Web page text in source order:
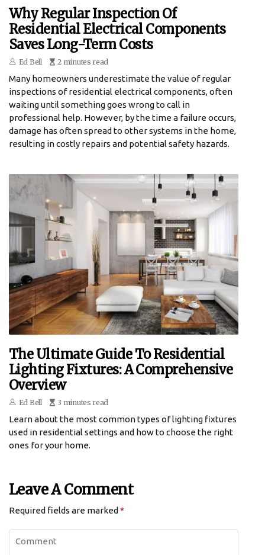
Why Regular Inspection Of
Residential Electrical Components
Saves Long-Term Costs
Ed Bell 2 minutes read
Many homeowners underestimate the value of regular
inspections of residential electrical components, often
waiting until something goes wrong to call in
professional help. However, by the time a failure occurs,
damage has often spread to other systems in the home,
resulting in costly repairs and potential safety hazards.
The Ultimate Guide To Residential
Lighting Fixtures: A Comprehensive
Overview
Ed Bell 3 minutes read
Learn about the most common types of lighting fixtures
used in residential settings and how to choose the right
ones for your home.
Leave A Comment
Required fields are marked *